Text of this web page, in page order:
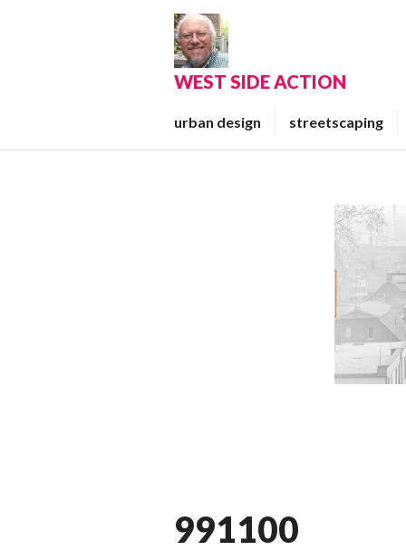
WEST SIDE ACTION
urban design streetscaping
991100